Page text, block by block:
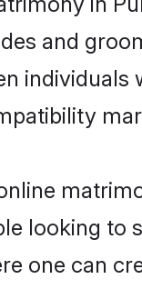
and
looking to
one can